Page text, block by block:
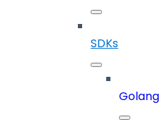
SDKs
Golang